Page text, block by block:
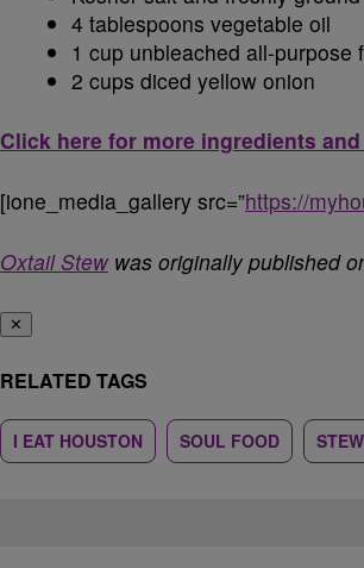
4 tablespoons vegetable oil
1 cup unbleached all-purpose
2 cups diced yellow onion
Click here for more ingredients
[ione_media_gallery src=”https://
Oxtail Stewwas originally published
✕
RELATED TAGS
I EAT HOUSTON SOUL FOOD STEW